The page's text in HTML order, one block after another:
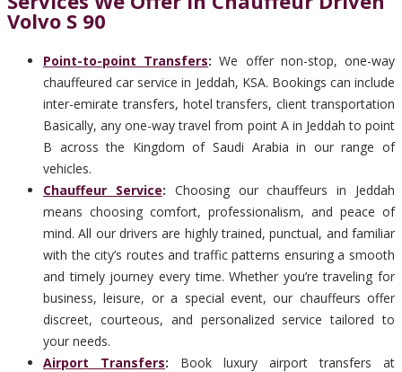
Volvo S 90
Point-to-point Transfers:We offer non-stop, one-way
chauffeured car service in Jeddah, KSA. Bookings can include
inter-emirate transfers, hotel transfers, client transportation
Basically, any one-way travel from point A in Jeddah to point
B across the Kingdom of Saudi Arabia in our range of
vehicles.
Chauffeur Service: Choosing our chauffeurs in Jeddah
means choosing comfort, professionalism, and peace of
mind. All our drivers are highly trained, punctual, and familiar
with the city’s routes and traffic patterns ensuring a smooth
and timely journey every time. Whether you’re traveling for
business, leisure, or a special event, our chauffeurs offer
discreet, courteous, and personalized service tailored to
your needs.
Airport Transfers: Book luxury airport transfers at